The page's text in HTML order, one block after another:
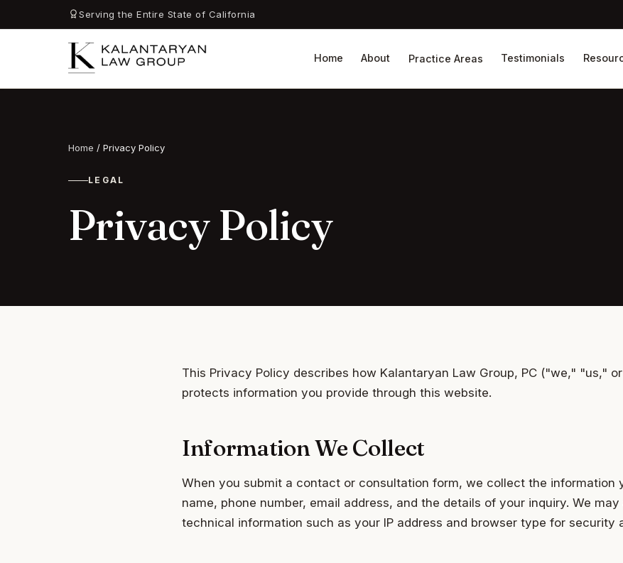
Serving the Entire State of California
Home About Practice Areas Testimonials
Home / Privacy Policy
LEGAL
Privacy Policy
This Privacy Policy describes how Kalantaryan Law Group, PC ("we," "us,"
protects information you provide through this website.
Information We Collect
When you submit a contact or consultation form, we collect the information
name, phone number, email address, and the details of your inquiry. We
technical information such as your IP address and browser type for security